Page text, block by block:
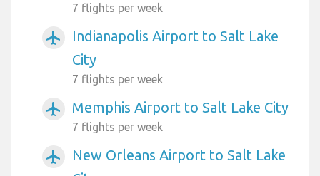
7 flights per week
airplanemode_active
Indianapolis Airport to Salt Lake
City
7 flights per week
airplanemode_active Memphis Airport to Salt Lake City
7 flights per week
airplanemode_active
New Orleans Airport to Salt Lake